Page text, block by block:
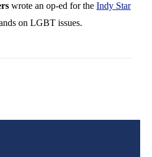
wrote an op-ed for the Indy Star
on LGBT issues.